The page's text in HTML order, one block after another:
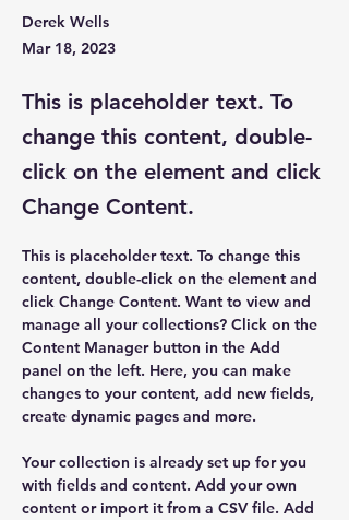
Derek Wells
Mar 18, 2023
This is placeholder text. To
change this content, double-
click on the element and click
Change Content.
This is placeholder text. To change this
content, double-click on the element and
click Change Content. Want to view and
manage all your collections? Click on the
Content Manager button in the Add
panel on the left. Here, you can make
changes to your content, add new fields,
create dynamic pages and more.
Your collection is already set up for you
with fields and content. Add your own
content or import it from a CSV file. Add